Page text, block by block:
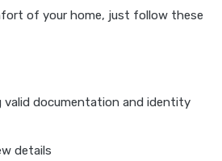
of your home, just follow these
valid documentation and identity
details